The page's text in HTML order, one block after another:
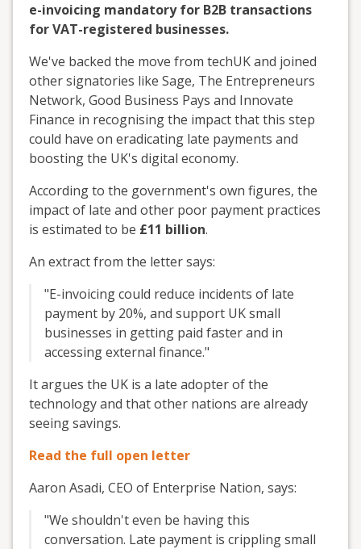
e-invoicing mandatory for B2B transactions
for VAT-registered businesses.
We've backed the move from techUK and joined
other signatories like Sage, The Entrepreneurs
Network, Good Business Pays and Innovate
Finance in recognising the impact that this step
could have on eradicating late payments and
boosting the UK's digital economy.
According to the government's own figures, the
impact of late and other poor payment practices
is estimated to be £11 billion.
An extract from the letter says:
"E-invoicing could reduce incidents of late
payment by 20%, and support UK small
businesses in getting paid faster and in
accessing external finance."
It argues the UK is a late adopter of the
technology and that other nations are already
seeing savings.
Read the full open letter
Aaron Asadi, CEO of Enterprise Nation, says:
"We shouldn't even be having this
conversation. Late payment is crippling small